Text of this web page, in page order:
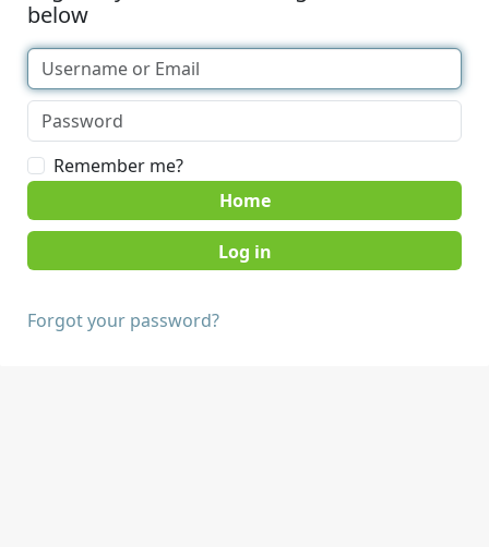
below
Remember me?
Home
Forgot your password?